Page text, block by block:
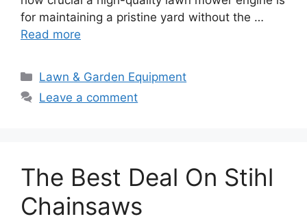
for maintaining a pristine yard without the …
Read more
Categories
Lawn & Garden Equipment
Leave a comment
The Best Deal On Stihl
Chainsaws